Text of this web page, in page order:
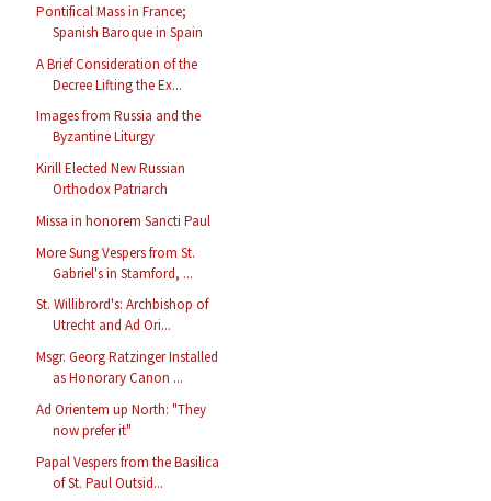
Pontifical Mass in France;
Spanish Baroque in Spain
A Brief Consideration of the
Decree Lifting the Ex...
Images from Russia and the
Byzantine Liturgy
Kirill Elected New Russian
Orthodox Patriarch
Missa in honorem Sancti Paul
More Sung Vespers from St.
Gabriel's in Stamford, ...
St. Willibrord's: Archbishop of
Utrecht and Ad Ori...
Msgr. Georg Ratzinger Installed
as Honorary Canon ...
Ad Orientem up North: "They
now prefer it"
Papal Vespers from the Basilica
of St. Paul Outsid...